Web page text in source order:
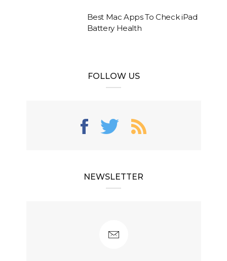
Best Mac Apps To Check iPad
Battery Health
FOLLOW US
NEWSLETTER